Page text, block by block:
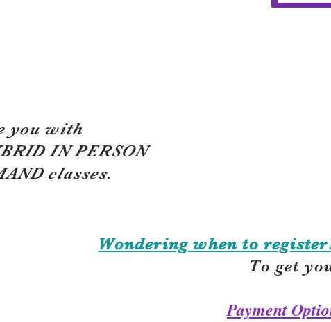
you with
IN PERSON
classes.
Wondering when to
To get
Payment